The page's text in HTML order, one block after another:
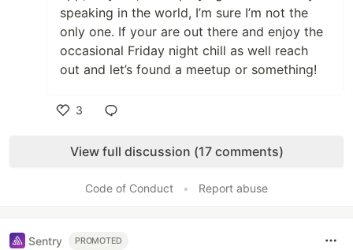
speaking in the world, I’m sure I’m not the
only one. If your are out there and enjoy the
occasional Friday night chill as well reach
out and let’s found a meetup or something!
3
View full discussion (17 comments)
Code of Conduct • Report abuse
Sentry PROMOTED